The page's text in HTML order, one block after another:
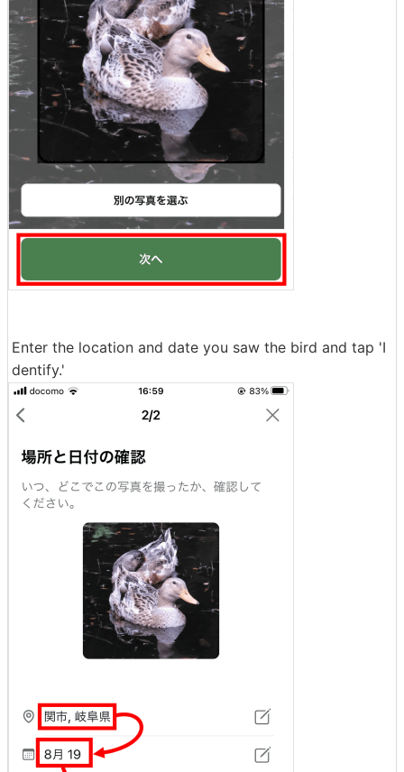
Enter the location and date you saw the bird and tap 'I
dentify.'